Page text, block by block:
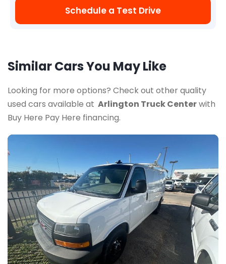
Schedule a Test Drive
Similar Cars You May Like
Looking for more options? Check out other quality
used cars available at Arlington Truck Centerwith
Buy Here Pay Here financing.